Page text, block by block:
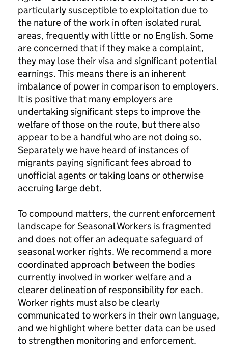
particularly susceptible to exploitation due to
the nature of the work in often isolated rural
areas, frequently with little or no English. Some
are concerned that if they make a complaint,
they may lose their visa and significant potential
earnings. This means there is an inherent
imbalance of power in comparison to employers.
It is positive that many employers are
undertaking significant steps to improve the
welfare of those on the route, but there also
appear to be a handful who are not doing so.
Separately we have heard of instances of
migrants paying significant fees abroad to
unofficial agents or taking loans or otherwise
accruing large debt.
To compound matters, the current enforcement
landscape for Seasonal Workers is fragmented
and does not offer an adequate safeguard of
seasonal worker rights. We recommend a more
coordinated approach between the bodies
currently involved in worker welfare and a
clearer delineation of responsibility for each.
Worker rights must also be clearly
communicated to workers in their own language,
and we highlight where better data can be used
to strengthen monitoring and enforcement.